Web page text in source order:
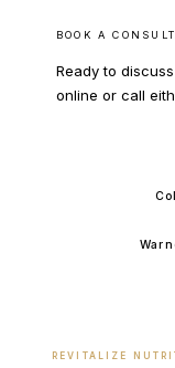
BOOK A
Ready to
online or call
REVITALIZE